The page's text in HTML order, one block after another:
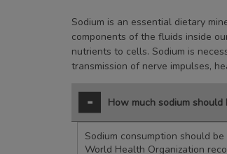
Sodium is an essential dietary
components of the fluids inside
nutrients to cells. Sodium is
transmission of nerve impulses,
How much sodium should
Sodium consumption should
World Health Organization